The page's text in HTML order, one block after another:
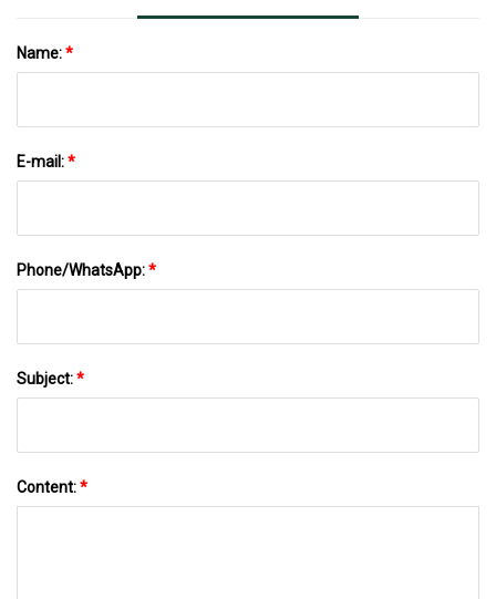
Name:*
E-mail:*
Phone/WhatsApp:*
Subject:*
Content:*